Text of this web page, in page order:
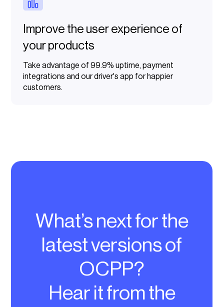
Improve the user experience of
your products
Take advantage of 99.9% uptime, payment
integrations and our driver's app for happier
customers.
What’s next for the
latest versions of
OCPP?
Hear it from the